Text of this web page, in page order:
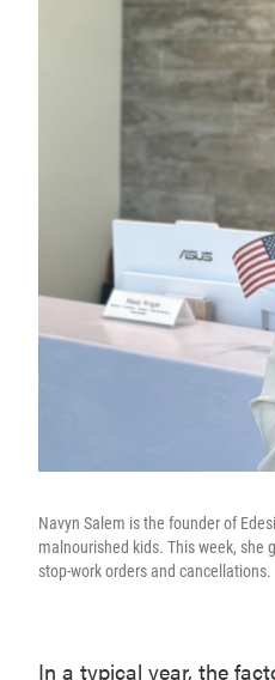
Navyn Salem is the founder of
malnourished kids. This week, she
stop-work orders and cancellations.
In a typical year, the